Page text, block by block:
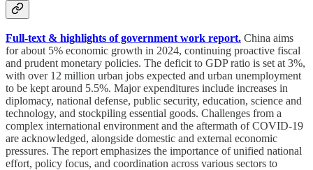
Full-text & highlights of government work report. China aims
for about 5% economic growth in 2024, continuing proactive fiscal
and prudent monetary policies. The deficit to GDP ratio is set at 3%,
with over 12 million urban jobs expected and urban unemployment
to be kept around 5.5%. Major expenditures include increases in
diplomacy, national defense, public security, education, science and
technology, and stockpiling essential goods. Challenges from a
complex international environment and the aftermath of COVID-19
are acknowledged, alongside domestic and external economic
pressures. The report emphasizes the importance of unified national
effort, policy focus, and coordination across various sectors to